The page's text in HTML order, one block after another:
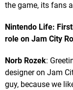
the game, its fans
Nintendo Life:
role on Jam City
Norb Rozek:
designer on Jam
guy, because we